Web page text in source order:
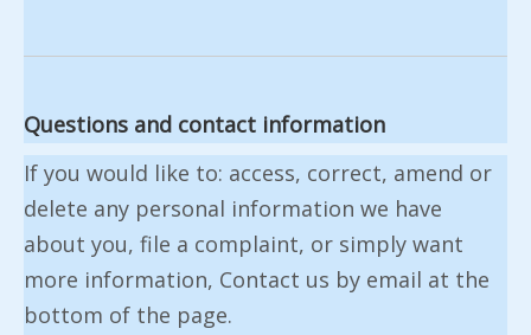
Questions and contact information
If you would like to: access, correct, amend or
delete any personal information we have
about you, file a complaint, or simply want
more information, Contact us by email at the
bottom of the page.